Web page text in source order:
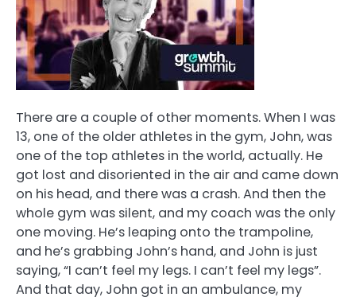
There are a couple of other moments. When I was
13, one of the older athletes in the gym, John, was
one of the top athletes in the world, actually. He
got lost and disoriented in the air and came down
on his head, and there was a crash. And then the
whole gym was silent, and my coach was the only
one moving. He’s leaping onto the trampoline,
and he’s grabbing John’s hand, and John is just
saying, “I can’t feel my legs. I can’t feel my legs”.
And that day, John got in an ambulance, my